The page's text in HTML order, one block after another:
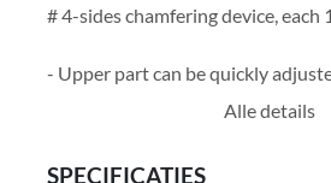
# 4-sides chamfering device, each
- Upper part can be quickly
Alle details
SPECIFICATIES